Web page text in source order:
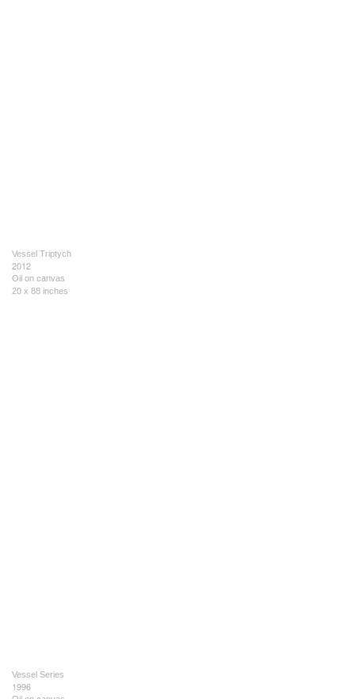
Vessel Triptych
2012
Oil on canvas
20 x 88 inches
Vessel Series
1996